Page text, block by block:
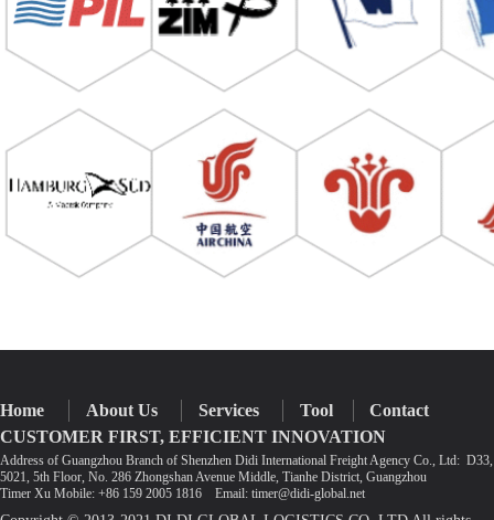
Home About Us Services Tool
Contact
CUSTOMER FIRST, EFFICIENT INNOVATION
Address of Guangzhou Branch of Shenzhen Didi International Freight Agency Co., Ltd:
5021, 5th Floor, No. 286 Zhongshan Avenue Middle, Tianhe District, Guangzhou
Timer Xu Mobile: +86 159 2005 1816 Email: timer@didi-global.net